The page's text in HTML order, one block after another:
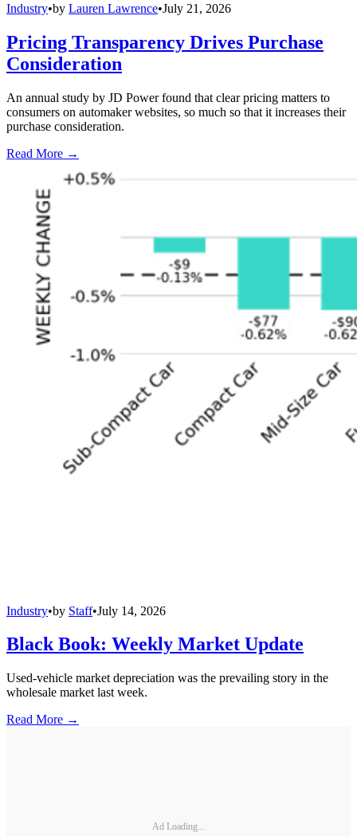
Industry•by Lauren Lawrence•July 21, 2026
Pricing Transparency Drives Purchase
Consideration
An annual study by JD Power found that clear pricing matters to
consumers on automaker websites, so much so that it increases their
purchase consideration.
Read More →
Industry•by Staff•July 14, 2026
Black Book: Weekly Market Update
Used-vehicle market depreciation was the prevailing story in the
wholesale market last week.
Read More →
Ad Loading...